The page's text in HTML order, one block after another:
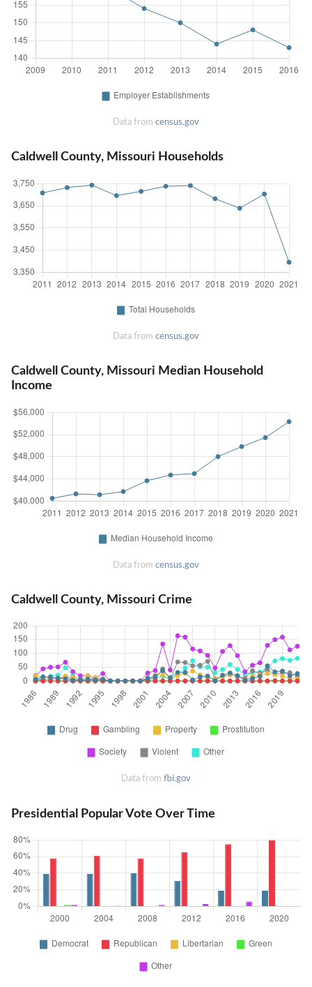
Data from census.gov
Caldwell County, Missouri Households
Data from census.gov
Caldwell County, Missouri Median Household
Income
Data from census.gov
Caldwell County, Missouri Crime
Data from fbi.gov
Presidential Popular Vote Over Time